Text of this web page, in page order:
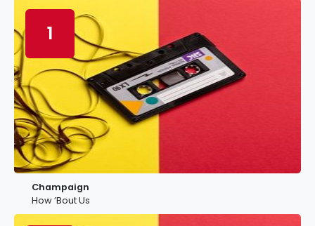
1
Champaign
How ’Bout Us